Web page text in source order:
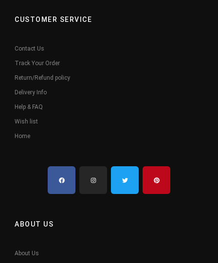
CUSTOMER SERVICE
Contact Us
Track Your Order
Return/Refund policy
Delivery Info
Help & FAQ
Wish list
Home
ABOUT US
About Us